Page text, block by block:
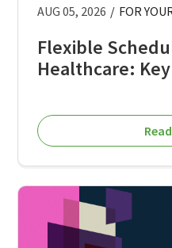
AUG 05, 2026 / FOR
Flexible
Healthcare: